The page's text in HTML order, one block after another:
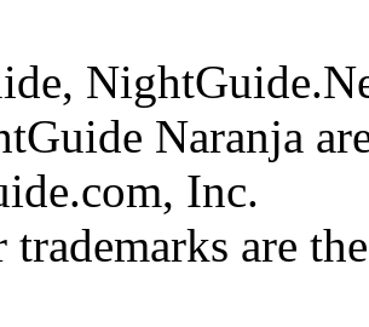
Naranja
Inc.
are